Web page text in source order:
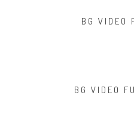
BG VIDEO
BG VIDEO